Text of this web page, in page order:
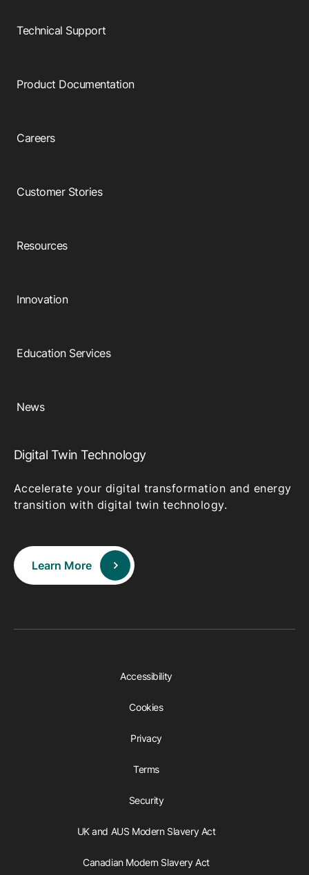
Technical Support
Product Documentation
Careers
Customer Stories
Resources
Innovation
Education Services
News
Digital Twin Technology
Accelerate your digital transformation and energy
transition with digital twin technology.
Learn More
Accessibility
Cookies
Privacy
Terms
Security
UK and AUS Modern Slavery Act
Canadian Modern Slavery Act